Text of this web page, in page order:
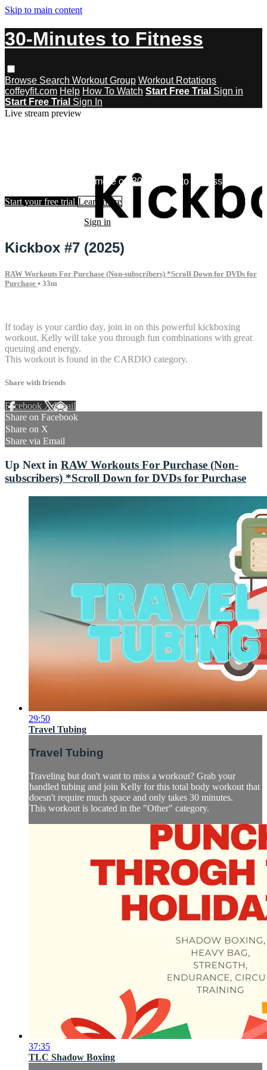
Skip to main content
30-Minutes to Fitness
Browse Search Workout Group Workout Rotations
coffeyfit.com Help How To Watch Start Free Trial Sign in
Start Free Trial Sign In
Live stream preview
Watch this video and more on 30-Minutes to Fitness
Start your free trial Learn more
Sign in
Kickbox #7 (2025)
RAW Workouts For Purchase (Non-subscribers) *Scroll Down for DVDs for
Purchase • 33m
If today is your cardio day, join in on this powerful kickboxing
workout. Kelly will take you through fun combinations with great
queuing and energy.
This workout is found in the CARDIO category.
Share with friends
Facebook XEmail
Share on Facebook
Share on X
Share via Email
Up Next in RAW Workouts For Purchase (Non-
subscribers) *Scroll Down for DVDs for Purchase
29:50
Travel Tubing
Travel Tubing
Traveling but don't want to miss a workout? Grab your
handled tubing and join Kelly for this total body workout that
doesn't require much space and only takes 30 minutes.
This workout is located in the "Other" category.
37:35
TLC Shadow Boxing